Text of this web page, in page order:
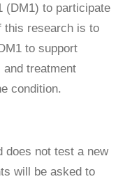
(DM1) to participate
this research is to
to support
and treatment
condition.
does not test a new
will be asked to